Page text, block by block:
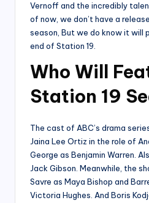
Vernoff and the incredibly
of now, we don’t have a
season, But we do know it will
end of Station 19.
Who Will
Station 19
The cast of ABC’s drama
Jaina Lee Ortiz in the role of
George as Benjamin Warren.
Jack Gibson. Meanwhile, the
Savre as Maya Bishop and
Victoria Hughes. And Boris